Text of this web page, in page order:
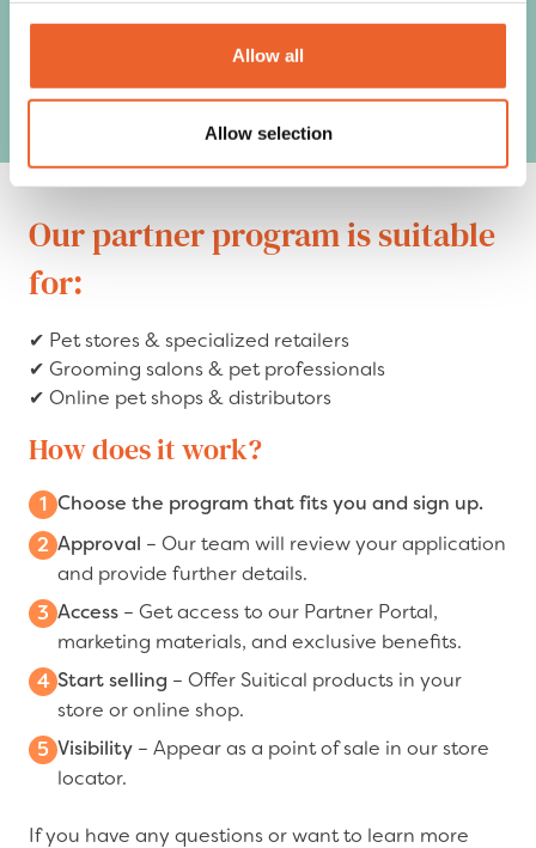
Allow all
Allow selection
your customers with the
best recovery solutions!
Our partner program is suitable
for:
✔ Pet stores & specialized retailers
✔ Grooming salons & pet professionals
✔ Online pet shops & distributors
How does it work?
Choose the program that fits you and sign up.
Approval – Our team will review your application
and provide further details.
Access – Get access to our Partner Portal,
marketing materials, and exclusive benefits.
Start selling – Offer Suitical products in your
store or online shop.
Visibility – Appear as a point of sale in our store
locator.
If you have any questions or want to learn more